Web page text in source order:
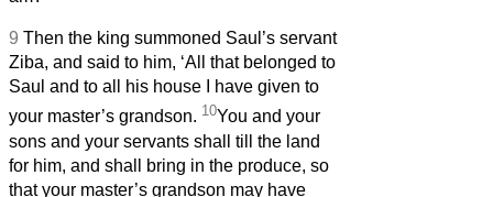
9 Then the king summoned Saul’s servant
Ziba, and said to him, ‘All that belonged to
Saul and to all his house I have given to
your master’s grandson. 10You and your
sons and your servants shall till the land
for him, and shall bring in the produce, so
that your master’s grandson may have